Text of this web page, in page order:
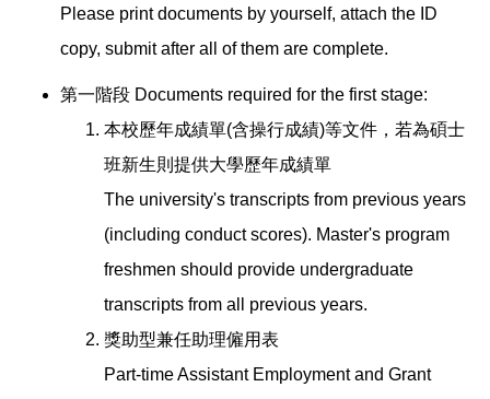
Please print documents by yourself, attach the ID
copy, submit after all of them are complete.
第一階段 Documents required for the first stage:
本校歷年成績單(含操行成績)等文件，若為碩士
班新生則提供大學歷年成績單
The university's transcripts from previous years
(including conduct scores). Master's program
freshmen should provide undergraduate
transcripts from all previous years.
獎助型兼任助理僱用表
Part-time Assistant Employment and Grant